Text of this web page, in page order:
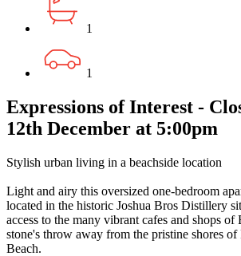
1
1
Expressions of Interest -
12th December at 5:00pm
Stylish urban living in a beachside location
Light and airy this oversized one-bedroom
located in the historic Joshua Bros Distillery
access to the many vibrant cafes and shops of
stone's throw away from the pristine shores
Beach.